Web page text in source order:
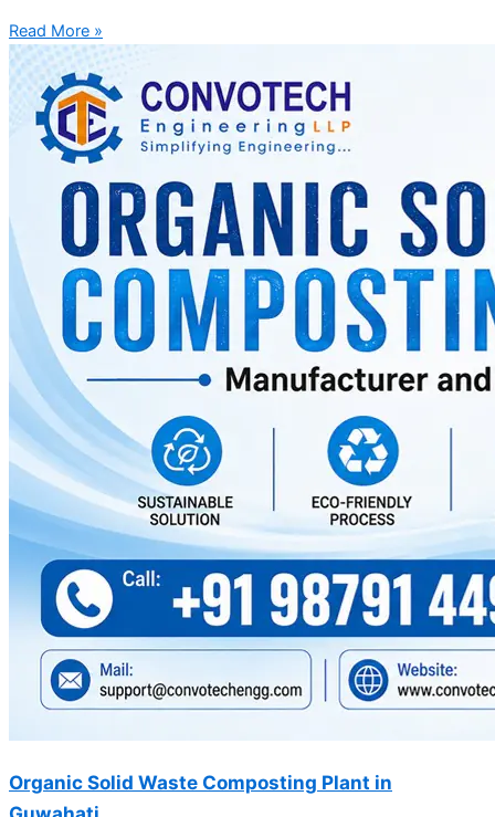
Read More »
Organic Solid Waste Composting Plant in